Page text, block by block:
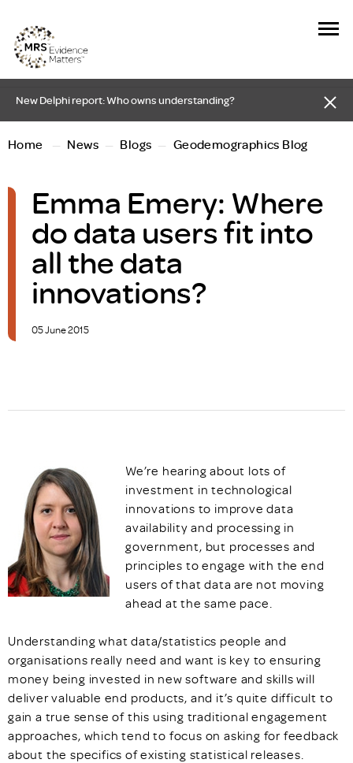
New Delphi report: Who owns understanding?
Home — News — Blogs — Geodemographics Blog
Emma Emery: Where
do data users fit into
all the data
innovations?
05 June 2015
We’re hearing about lots of
investment in technological
innovations to improve data
availability and processing in
government, but processes and
principles to engage with the end
users of that data are not moving
ahead at the same pace.
Understanding what data/statistics people and
organisations really need and want is key to ensuring
money being invested in new software and skills will
deliver valuable end products, and it’s quite difficult to
gain a true sense of this using traditional engagement
approaches, which tend to focus on asking for feedback
about the specifics of existing statistical releases.